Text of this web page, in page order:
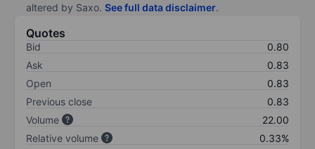
altered by Saxo. See full data disclaimer.
Quotes
Bid
0.80
Ask
0.83
Open
0.83
Previous close
0.83
Volume
22.00
Relative volume
0.33%